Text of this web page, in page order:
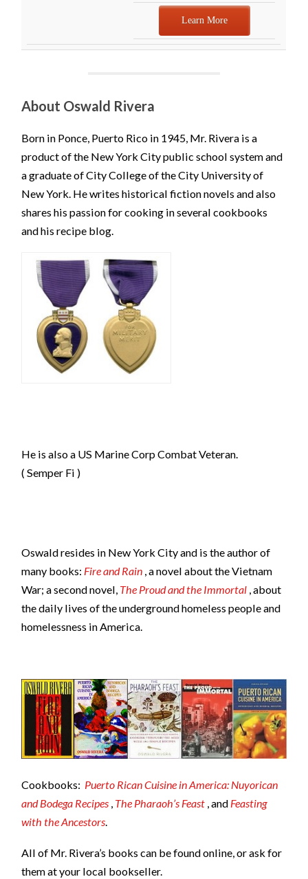
Learn More
About Oswald Rivera
Born in Ponce, Puerto Rico in 1945, Mr. Rivera is a
product of the New York City public school system and
a graduate of City College of the City University of
New York. He writes historical fiction novels and also
shares his passion for cooking in several cookbooks
and his recipe blog.
He is also a US Marine Corp Combat Veteran.
( Semper Fi )
Oswald resides in New York City and is the author of
many books: Fire and Rain , a novel about the Vietnam
War; a second novel, The Proud and the Immortal , about
the daily lives of the underground homeless people and
homelessness in America.
Cookbooks: Puerto Rican Cuisine in America: Nuyorican
and Bodega Recipes , The Pharaoh’s Feast , and Feasting
with the Ancestors.
All of Mr. Rivera’s books can be found online, or ask for
them at your local bookseller.